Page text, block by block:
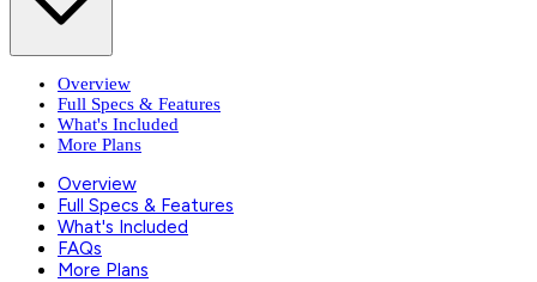
Overview
Full Specs & Features
What's Included
More Plans
Overview
Full Specs & Features
What's Included
FAQs
More Plans